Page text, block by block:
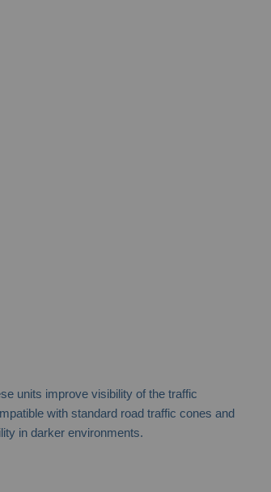
units improve visibility of the traffic
with standard road traffic cones and
in darker environments.